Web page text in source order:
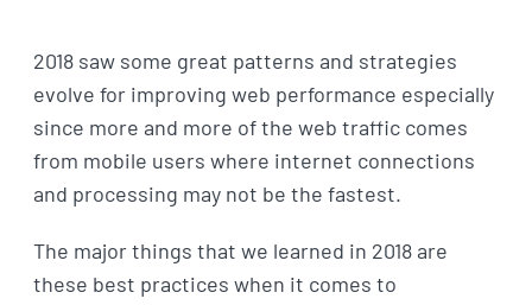
2018 saw some great patterns and strategies
evolve for improving web performance especially
since more and more of the web traffic comes
from mobile users where internet connections
and processing may not be the fastest.
The major things that we learned in 2018 are
these best practices when it comes to